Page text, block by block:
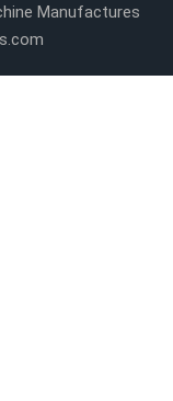
Manufactures